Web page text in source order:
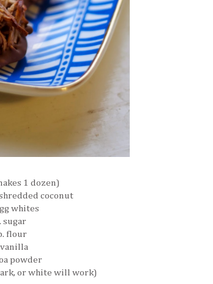
1 dozen)
coconut
whites
sugar
flour
powder
or white will work)